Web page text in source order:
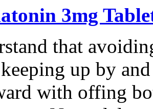
3mg
that
up by
with offing